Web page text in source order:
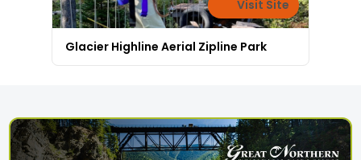
Visit Site
Glacier Highline Aerial Zipline Park